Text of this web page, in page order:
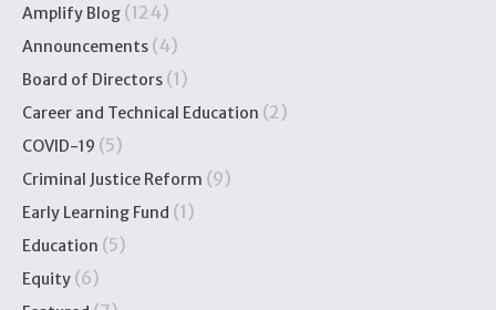
Amplify Blog (124)
Announcements (4)
Board of Directors (1)
Career and Technical Education (2)
COVID-19 (5)
Criminal Justice Reform (9)
Early Learning Fund (1)
Education (5)
Equity (6)